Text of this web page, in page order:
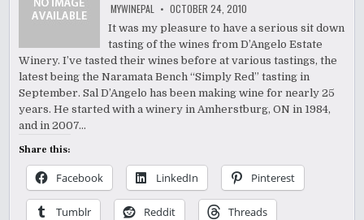
MYWINEPAL OCTOBER 24, 2010
It was my pleasure to have a serious sit down
tasting of the wines from D’Angelo Estate
Winery. I’ve tasted their wines before at various tastings, the
latest being the Naramata Bench “Simply Red” tasting in
September. Sal D’Angelo has been making wine for nearly 25
years. He started with a winery in Amherstburg, ON in 1984,
and in 2007…
Share this:
Facebook LinkedIn Pinterest
Tumblr Reddit Threads